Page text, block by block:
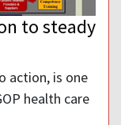
to steady
action, is one
health care